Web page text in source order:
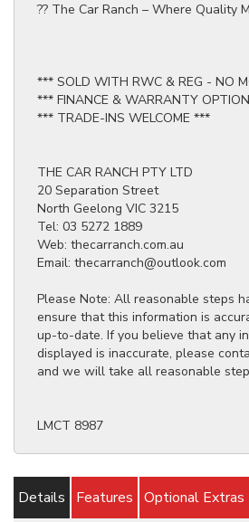
?? The Car Ranch – Where Quality
*** SOLD WITH RWC & REG - NO
*** FINANCE & WARRANTY
*** TRADE-INS WELCOME ***
THE CAR RANCH PTY LTD
20 Separation Street
North Geelong VIC 3215
Tel: 03 5272 1889
Web: thecarranch.com.au
Email: thecarranch@outlook.com
Please Note: All reasonable steps
ensure that this information is
up-to-date. If you believe that any
displayed is inaccurate, please
and we will take all reasonable
LMCT 8987
Details Features Optional Extras